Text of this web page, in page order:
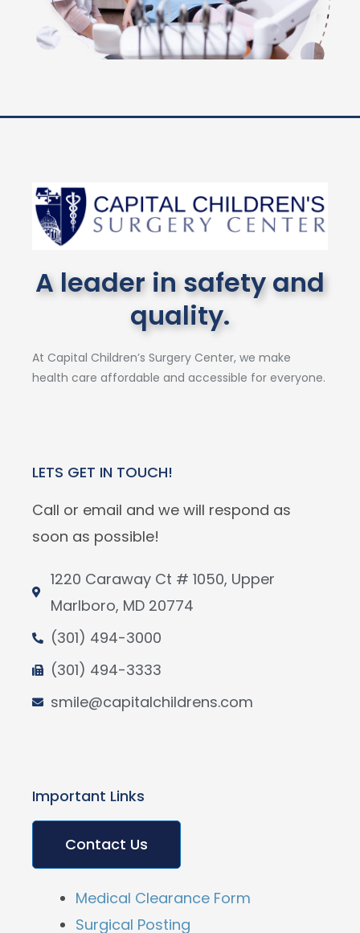
A leader in safety and
quality.
At Capital Children’s Surgery Center, we make
health care affordable and accessible for everyone.
LETS GET IN TOUCH!
Call or email and we will respond as
soon as possible!
1220 Caraway Ct # 1050, Upper
Marlboro, MD 20774
(301) 494-3000
(301) 494-3333
smile@capitalchildrens.com
Important Links
Contact Us
Medical Clearance Form
Surgical Posting